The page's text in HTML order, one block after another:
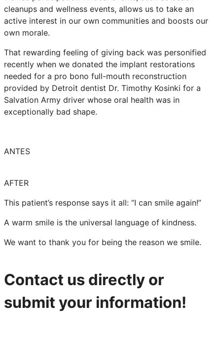
cleanups and wellness events, allows us to take an
active interest in our own communities and boosts our
own morale.
That rewarding feeling of giving back was personified
recently when we donated the implant restorations
needed for a pro bono full-mouth reconstruction
provided by Detroit dentist Dr. Timothy Kosinki for a
Salvation Army driver whose oral health was in
exceptionally bad shape.
ANTES
AFTER
This patient’s response says it all: “I can smile again!”
A warm smile is the universal language of kindness.
We want to thank you for being the reason we smile.
Contact us directly or
submit your information!